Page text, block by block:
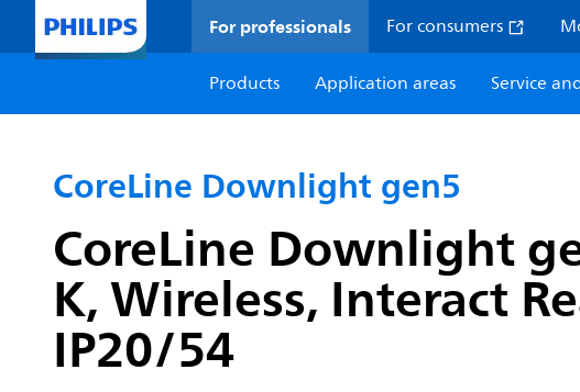
For professionals For consumers
Products
Application areas Service
CoreLine Downlight gen5
CoreLine Downlight
K, Wireless, Interact
IP20/54